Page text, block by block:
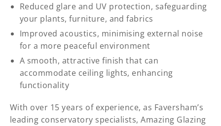
Reduced glare and UV protection, safeguarding
your plants, furniture, and fabrics
Improved acoustics, minimising external noise
for a more peaceful environment
A smooth, attractive finish that can
accommodate ceiling lights, enhancing
functionality
With over 15 years of experience, as Faversham’s
leading conservatory specialists, Amazing Glazing